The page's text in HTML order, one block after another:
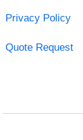
Privacy Policy
Quote Request